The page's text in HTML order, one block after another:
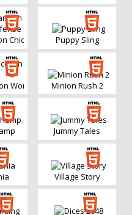
Chicken DefensePuppy Sling
World Minion Rush 2
Jummy Tales
Village Story